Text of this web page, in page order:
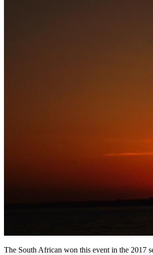
The South African won this event in the 2017